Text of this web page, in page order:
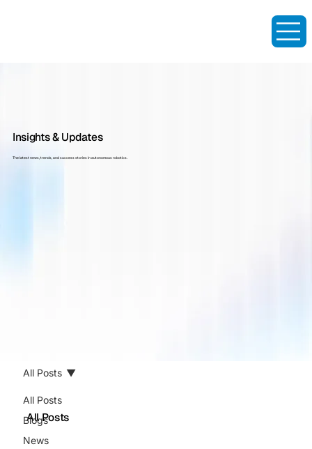
Insights & Updates
The latest news, trends, and success stories in autonomous robotics.
All Posts
Blogs
News
All Posts
All Posts